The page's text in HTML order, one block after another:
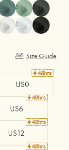
Size Guide
US0
US6
US12